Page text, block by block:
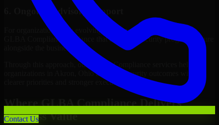
Contact Us
6. Ongoing Advisory Support
For organizations with evolving needs, we provide continued
GLBA Compliance guidance that helps the security program mature
alongside the business.
Through this approach, our GLBA Compliance services help
organizations in Akron, Ohio improve security outcomes with
clearer priorities and stronger execution.
Where GLBA Compliance Delivers
Business Value